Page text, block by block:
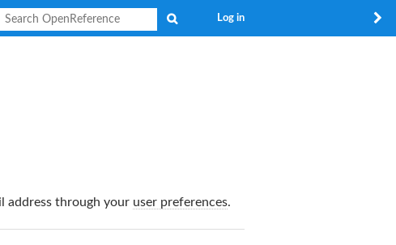
Log in
address through your user preferences.